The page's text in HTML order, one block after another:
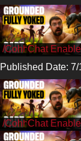
/Cohh
Published Date:
/CohhCarnage